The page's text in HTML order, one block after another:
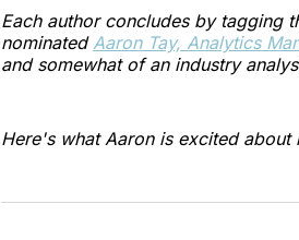
Each author concludes by tagging
nominated Aaron Tay, Analytics
and somewhat of an industry
Here's what Aaron is excited about